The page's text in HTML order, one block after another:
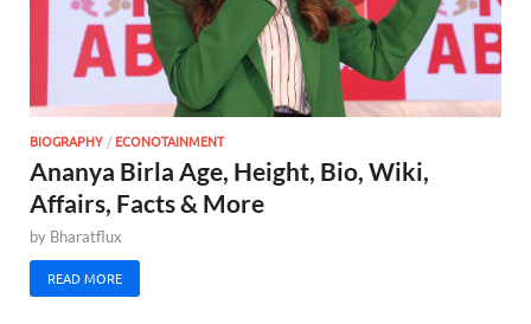
BIOGRAPHY / ECONOTAINMENT
Ananya Birla Age, Height, Bio, Wiki,
Affairs, Facts & More
by Bharatflux
READ MORE